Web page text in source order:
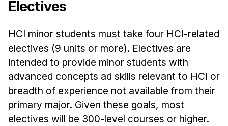
Electives
HCI minor students must take four HCI-related
electives (9 units or more). Electives are
intended to provide minor students with
advanced concepts ad skills relevant to HCI or
breadth of experience not available from their
primary major. Given these goals, most
electives will be 300-level courses or higher.